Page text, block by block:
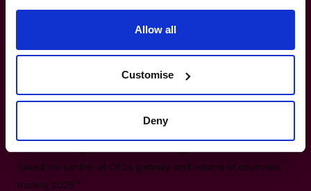
Allow all
Customise
Deny
The World’s No.1
Fractional CFO Provider*
0800 169 1499 hello@cfocentre.com
International HQ, Barbury House, Stonehill Green,
Westlea, Swindon, SN5 7HB
All facts and figures correct as of August 2026
Based on number of CFOs globally and volume of countries
trading 2026.*